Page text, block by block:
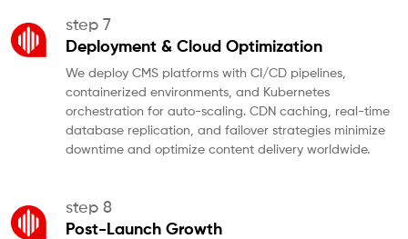
step 7
Deployment & Cloud Optimization
We deploy CMS platforms with CI/CD pipelines,
containerized environments, and Kubernetes
orchestration for auto-scaling. CDN caching, real-time
database replication, and failover strategies minimize
downtime and optimize content delivery worldwide.
step 8
Post-Launch Growth